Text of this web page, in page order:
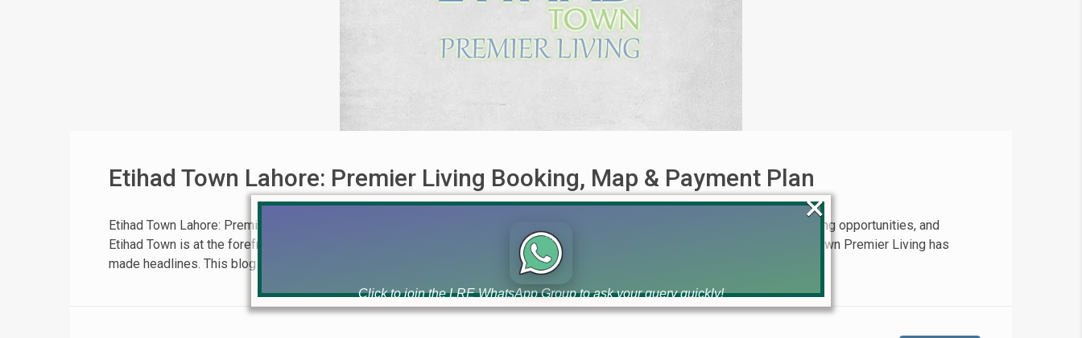
Etihad Town Lahore: Premier Living Booking, Map & Payment Plan
Etihad Town Lahore: Premier Living | Book Now for Limited Residential Plots! Lahore’s real estate market is buzzing with exciting opportunities, and
Etihad Town is at the forefront, offering unparalleled residential and investment options. Recently, the official launch of Etihad Town Premier Living has
made headlines. This blog post provides an in-depth overview of this [...]
Click to join the LRE WhatsApp Group to ask your query quickly!
×